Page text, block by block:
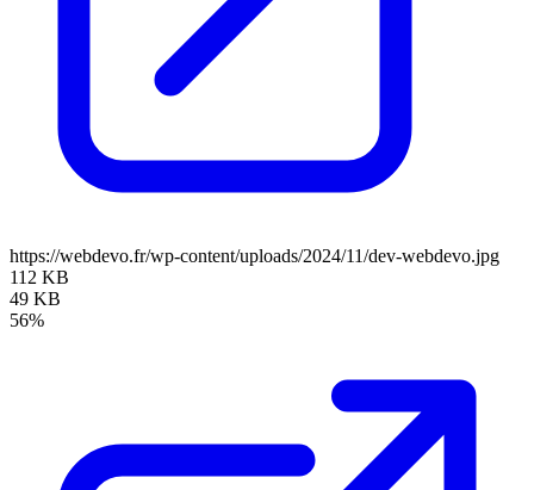
https://webdevo.fr/wp-content/uploads/2024/11/dev-webdevo.jpg
112 KB
49 KB
56%